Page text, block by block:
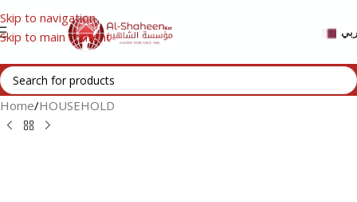
Skip to navigation
Skip to main content
Home/HOUSEHOLD